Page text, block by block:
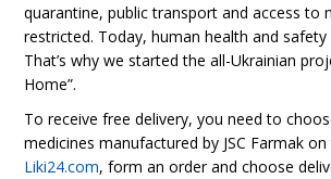
quarantine, public transport and access to
restricted. Today, human health and
That’s why we started the all-Ukrainian
Home”.
To receive free delivery, you need to
medicines manufactured by JSC Farmak
Liki24.com, form an order and choose